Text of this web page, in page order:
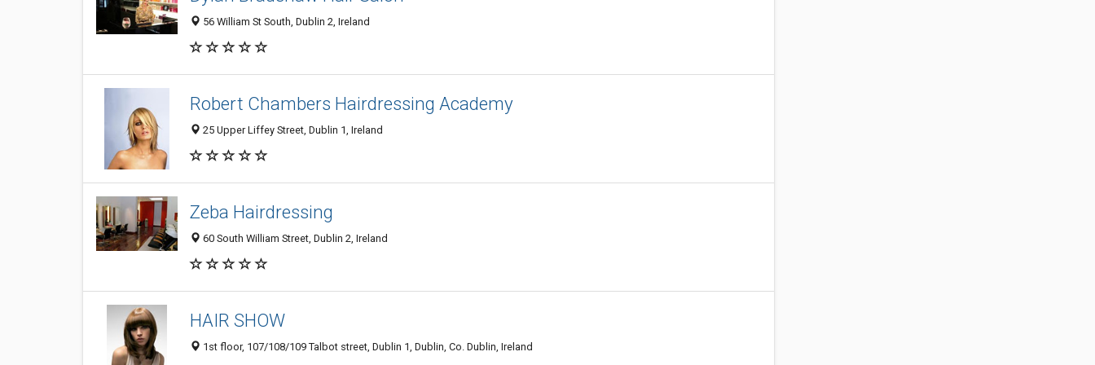
56 William St South, Dublin 2, Ireland
Robert Chambers Hairdressing Academy
25 Upper Liffey Street, Dublin 1, Ireland
Zeba Hairdressing
60 South William Street, Dublin 2, Ireland
HAIR SHOW
1st floor, 107/108/109 Talbot street, Dublin 1, Dublin, Co. Dublin, Ireland